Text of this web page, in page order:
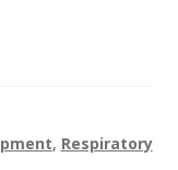
, Respiratory